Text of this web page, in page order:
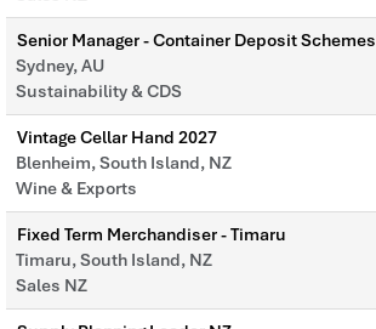
Senior Manager - Container Deposit Schemes
Sydney, AU
Sustainability & CDS
Vintage Cellar Hand 2027
Blenheim, South Island, NZ
Wine & Exports
Fixed Term Merchandiser - Timaru
Timaru, South Island, NZ
Sales NZ